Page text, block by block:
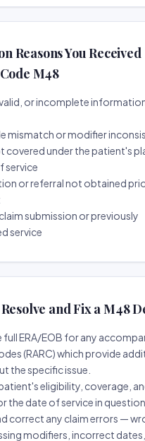
Reasons You Received
M48
or incomplete
mismatch or modifier
covered under the patient's
service
or referral not obtained
submission or previously
service
and Fix a M48
full ERA/EOB for any
(RARC) which provide
the specific issue.
eligibility, coverage,
the date of service in question.
correct any claim errors —
modifiers, incorrect